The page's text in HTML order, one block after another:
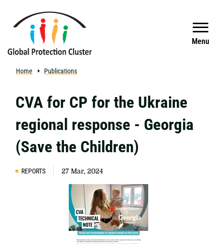
Menu
Search
Home Publications
CVA for CP for the Ukraine
regional response - Georgia
(Save the Children)
REPORTS 27 Mar, 2024